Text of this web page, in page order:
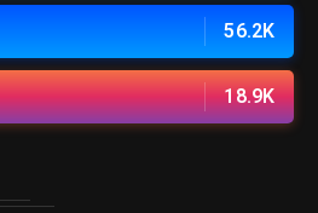
56.2K
18.9K